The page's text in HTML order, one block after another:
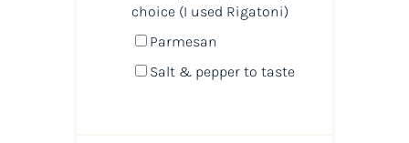
choice (I used Rigatoni)
Parmesan
Salt & pepper to taste